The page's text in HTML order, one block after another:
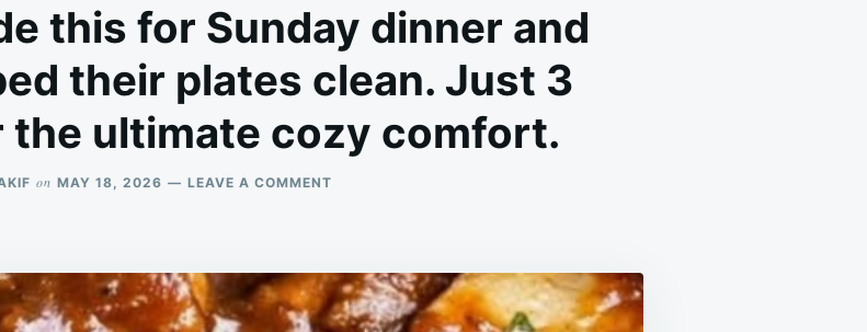
this for Sunday dinner and
their plates clean. Just 3
the ultimate cozy comfort.
on MAY 18, 2026 LEAVE A COMMENTON
FOR
SUNDAY
DINNER